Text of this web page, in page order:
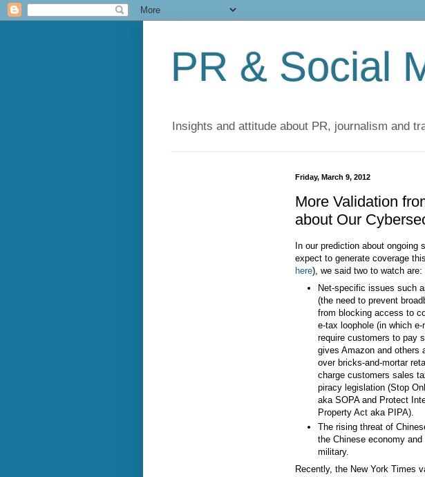
PR & Social
Insights and attitude about PR, journalism and
Friday, March 9, 2012
More Validation
about Our
In our prediction about ongoing
expect to generate coverage
here), we said two to watch are:
Net-specific issues such
(the need to prevent
from blocking access to
e-tax loophole (in which e-
require customers to pay
gives Amazon and others
over bricks-and-mortar
charge customers sales
piracy legislation (Stop
aka SOPA and Protect
Property Act aka PIPA).
The rising threat of
the Chinese economy and
military.
Recently, the New York Times